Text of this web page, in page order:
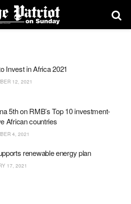
Invest in Africa 2021
12, 2021
5th on RMB’s Top 10 investment-
African countries
4, 2021
renewable energy plan
17, 2021